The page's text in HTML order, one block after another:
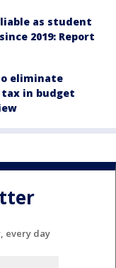
as student
2019: Report
eliminate
in budget
every day